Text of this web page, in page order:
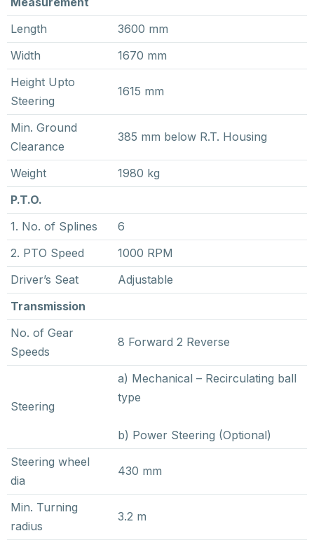
Length
3600 mm
Width
1670 mm
Height Upto
Steering
1615 mm
Min. Ground
Clearance
385 mm below R.T. Housing
Weight
1980 kg
P.T.O.
1. No. of Splines
6
2. PTO Speed
1000 RPM
Driver’s Seat
Adjustable
Transmission
No. of Gear
Speeds
8 Forward 2 Reverse
Steering
a) Mechanical – Recirculating ball
type
b) Power Steering (Optional)
Steering wheel
dia
430 mm
Min. Turning
radius
3.2 m